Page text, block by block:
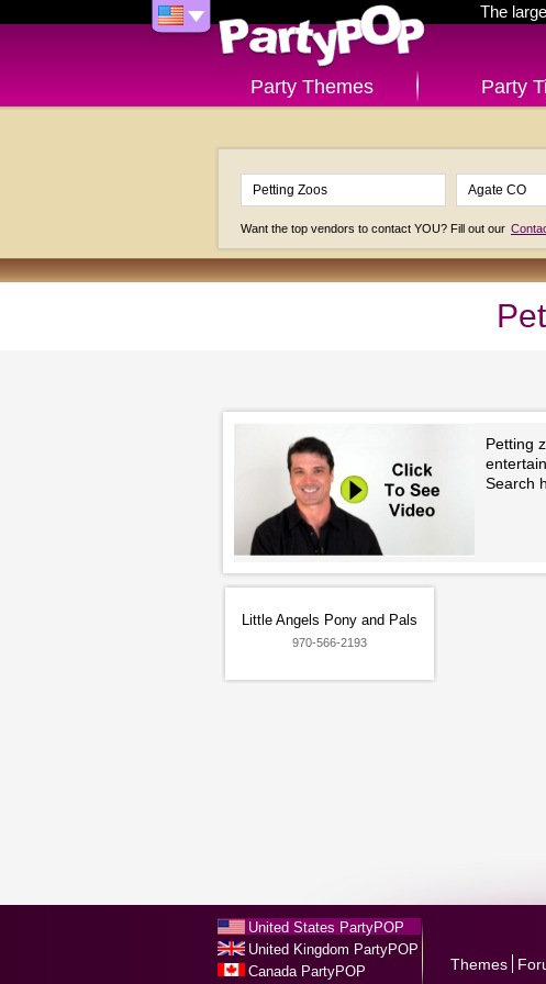
The
Party Themes Party
Want the top vendors to contact YOU? Fill out our
Petting
Search
Little Angels Pony and Pals
970-566-2193
United States PartyPOP
United Kingdom PartyPOP
Canada PartyPOP
Themes